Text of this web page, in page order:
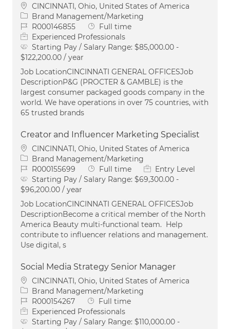
Location
CINCINNATI, Ohio, United States of America
Category
Brand Management/Marketing
Job IdR000146855 Job Type
Full time
Experienced Professionals
Starting Pay / Salary Range: $85,000.00 -
$122,200.00 / year
Job LocationCINCINNATI GENERAL OFFICESJob
DescriptionP&G (PROCTER & GAMBLE) is the
largest consumer packaged goods company in the
world. We have operations in over 75 countries, with
65 trusted brands
Creator and Influencer Marketing Specialist
Location
CINCINNATI, Ohio, United States of America
Category
Brand Management/Marketing
Job IdR000155699 Job Type
Full time
Entry Level
Starting Pay / Salary Range: $69,300.00 -
$96,200.00 / year
Job LocationCINCINNATI GENERAL OFFICESJob
DescriptionBecome a critical member of the North
America Beauty multi-functional team. Help
contribute to influencer relations and management.
Use digital, s
Social Media Strategy Senior Manager
Location
CINCINNATI, Ohio, United States of America
Category
Brand Management/Marketing
Job IdR000154267 Job Type
Full time
Experienced Professionals
Starting Pay / Salary Range: $110,000.00 -